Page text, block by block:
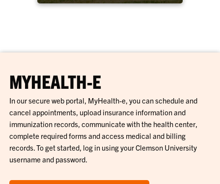
MYHEALTH-E
In our secure web portal, MyHealth-e, you can schedule and
cancel appointments, upload insurance information and
immunization records, communicate with the health center,
complete required forms and access medical and billing
records. To get started, log in using your Clemson University
username and password.